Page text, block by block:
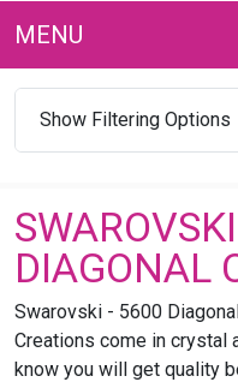
MENU
Show Filtering Options
DIAGONAL
Swarovski - 5600
Creations come in crystal
know you will get quality